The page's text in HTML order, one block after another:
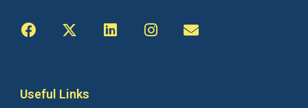
Useful Links